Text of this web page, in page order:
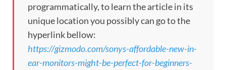
programmatically, to learn the article in its
unique location you possibly can go to the
hyperlink bellow:
https://gizmodo.com/sonys-affordable-new-in-
ear-monitors-might-be-perfect-for-beginners-